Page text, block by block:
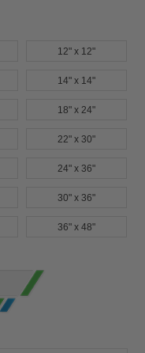
12" x 12"
14" x 14"
18" x 24"
22" x 30"
24" x 36"
30" x 36"
36" x 48"